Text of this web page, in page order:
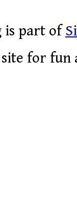
is part of
for fun